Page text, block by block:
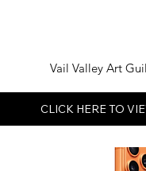
Vail Valley Art
CLICK HERE TO